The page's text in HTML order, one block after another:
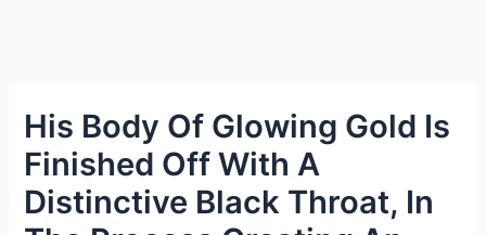
His Body Of Glowing Gold Is
Finished Off With A
Distinctive Black Throat, In